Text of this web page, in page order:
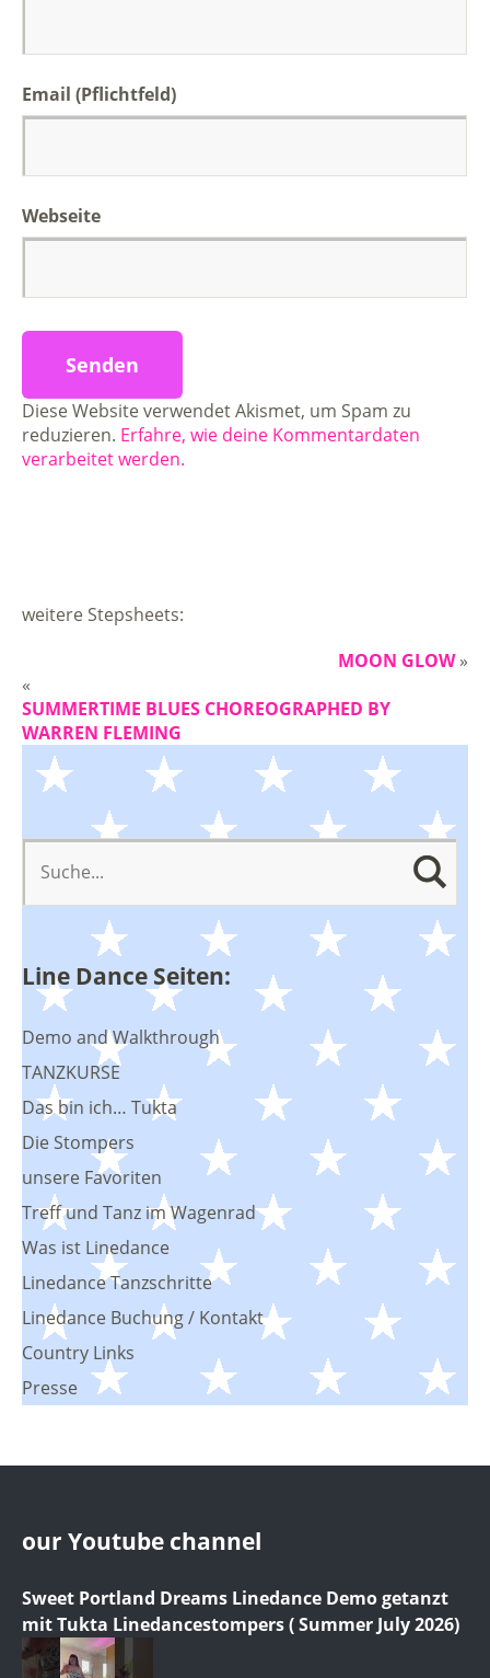
Email (Pflichtfeld)
Webseite
Diese Website verwendet Akismet, um Spam zu
reduzieren. Erfahre, wie deine Kommentardaten
verarbeitet werden.
weitere Stepsheets:
MOON GLOW»
«
SUMMERTIME BLUES CHOREOGRAPHED BY
WARREN FLEMING
Line Dance Seiten:
Demo and Walkthrough
TANZKURSE
Das bin ich… Tukta
Die Stompers
unsere Favoriten
Treff und Tanz im Wagenrad
Was ist Linedance
Linedance Tanzschritte
Linedance Buchung / Kontakt
Country Links
Presse
our Youtube channel
Sweet Portland Dreams Linedance Demo getanzt
mit Tukta Linedancestompers ( Summer July 2026)